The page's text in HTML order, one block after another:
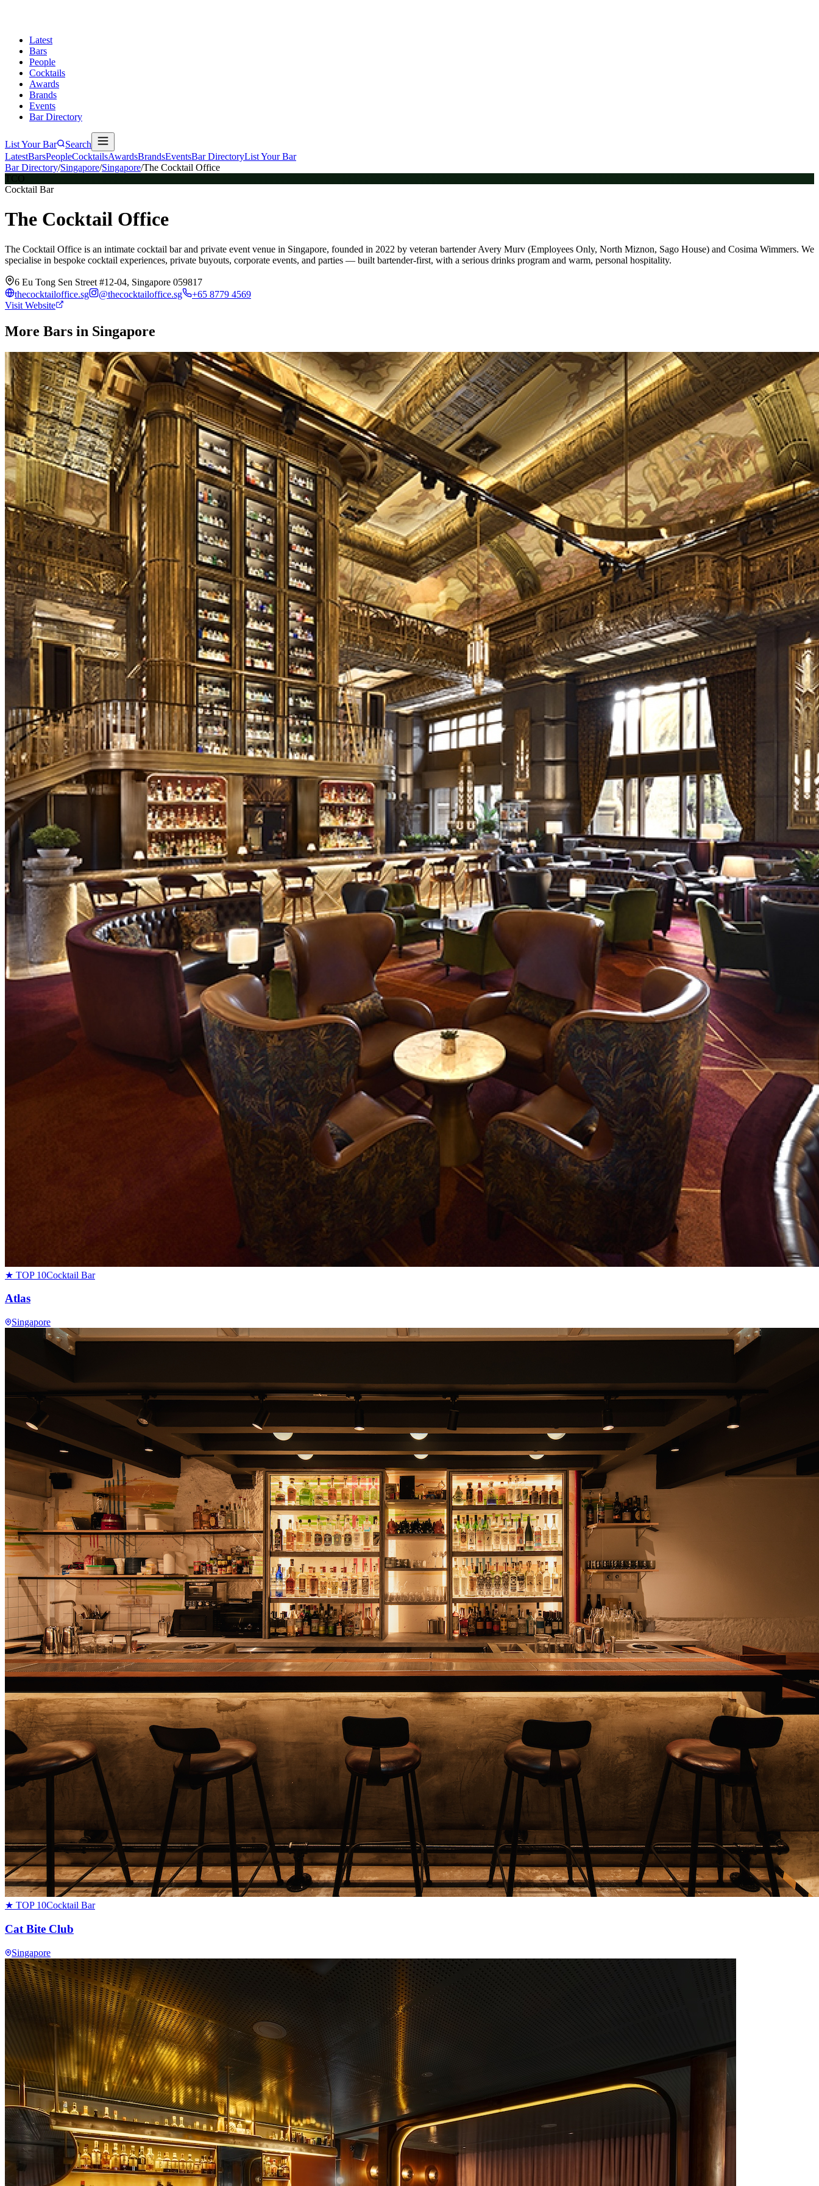
Latest
Bars
People
Cocktails
Awards
Brands
Events
Bar Directory
List Your Bar
Search
LatestBarsPeopleCocktailsAwardsBrandsEventsBar DirectoryList Your Bar
Bar Directory/Singapore/Singapore/The Cocktail Office
TCO
Cocktail Bar
The Cocktail Office
The Cocktail Office is an intimate cocktail bar and private event venue in Singapore, founded in 2022 by veteran bartender Avery Murv (Employees Only, North Miznon, Sago House) and Cosima Wimmers. We
specialise in bespoke cocktail experiences, private buyouts, corporate events, and parties — built bartender-first, with a serious drinks program and warm, personal hospitality.
6 Eu Tong Sen Street #12-04, Singapore 059817
thecocktailoffice.sg
@thecocktailoffice.sg
+65 8779 4569
Visit Website
More Bars in Singapore
★ TOP 10Cocktail Bar
Atlas
Singapore
★ TOP 10Cocktail Bar
Cat Bite Club
Singapore